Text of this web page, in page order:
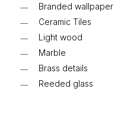
Branded wallpaper
Ceramic Tiles
Light wood
Marble
Brass details
Reeded glass